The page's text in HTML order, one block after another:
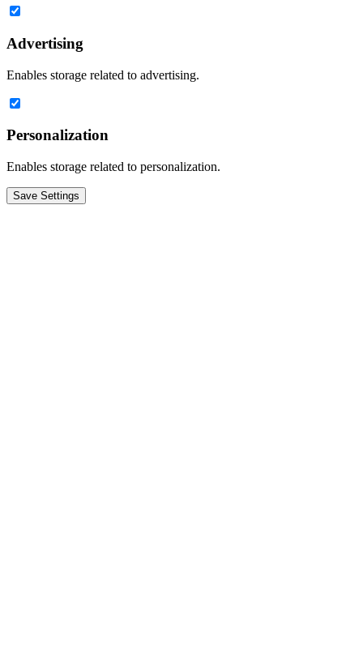
Advertising
Enables storage related to advertising.
Personalization
Enables storage related to personalization.
Save Settings